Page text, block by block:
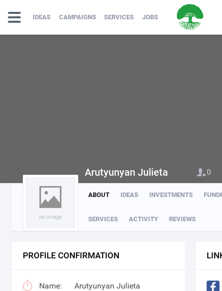
IDEAS CAMPAIGNS SERVICES JOBS
no image
ABOUT IDEAS INVESTMENTS
SERVICES ACTIVITY REVIEWS
Arutyunyan Julieta 0
PROFILE CONFIRMATION
Name: Arutyunyan Julieta